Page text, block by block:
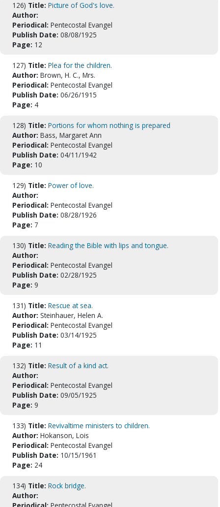
126) Title: Picture of God's love.
Author:
Periodical: Pentecostal Evangel
Publish Date: 08/08/1925
Page: 12
127) Title: Plea for the children.
Author: Brown, H. C., Mrs.
Periodical: Pentecostal Evangel
Publish Date: 06/26/1915
Page: 4
128) Title: Portions for whom nothing is prepared
Author: Bass, Margaret Ann
Periodical: Pentecostal Evangel
Publish Date: 04/11/1942
Page: 10
129) Title: Power of love.
Author:
Periodical: Pentecostal Evangel
Publish Date: 08/28/1926
Page: 7
130) Title: Reading the Bible with lips and tongue.
Author:
Periodical: Pentecostal Evangel
Publish Date: 02/28/1925
Page: 9
131) Title: Rescue at sea.
Author: Steinhauer, Helen A.
Periodical: Pentecostal Evangel
Publish Date: 03/14/1925
Page: 11
132) Title: Result of a kind act.
Author:
Periodical: Pentecostal Evangel
Publish Date: 09/05/1925
Page: 9
133) Title: Revivaltime ministers to children.
Author: Hokanson, Lois
Periodical: Pentecostal Evangel
Publish Date: 10/15/1961
Page: 24
134) Title: Rock bridge.
Author: